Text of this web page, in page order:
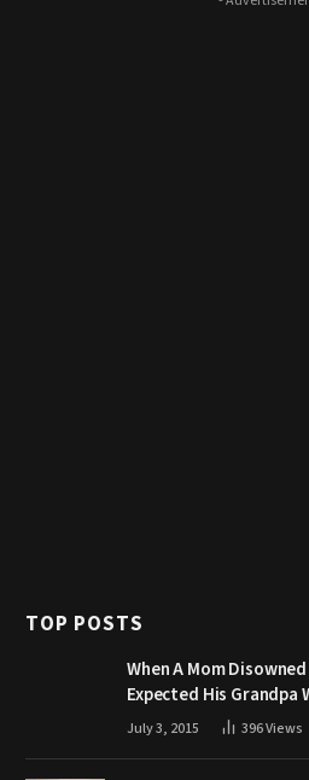
TOP POSTS
When A Mom
Expected His Grandpa
July 3, 2015 396Views